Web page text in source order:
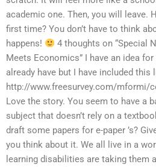
academic one. Then, you will leave.
first time? You don’t have to think
happens!
4 thoughts on “Special
Meets Economics” I have an idea
already have but I have included this
http://www.freesurvey.com/mformi/
Love the story. You seem to have a
subject that doesn’t rely on a
draft some papers for e-paper ’s?
you think about it. We all live in a
learning disabilities are taking them